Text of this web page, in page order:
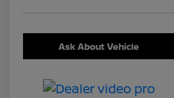
Ask About Vehicle